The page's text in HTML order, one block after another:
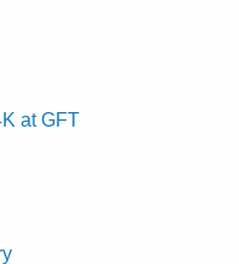
at GFT